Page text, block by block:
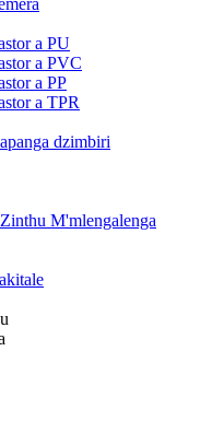
a PU
a PVC
a PP
a TPR
dzimbiri
M'mlengalenga